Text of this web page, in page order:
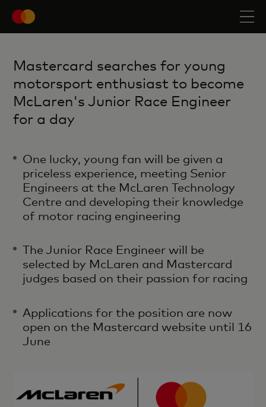
Mastercard searches for young
motorsport enthusiast to become
McLaren's Junior Race Engineer
for a day
One lucky, young fan will be given a
priceless experience, meeting Senior
Engineers at the McLaren Technology
Centre and developing their knowledge
of motor racing engineering ​
The Junior Race Engineer will be
selected by McLaren and Mastercard
judges based on their passion for racing
Applications for the position are now
open on the Mastercard website until 16
June